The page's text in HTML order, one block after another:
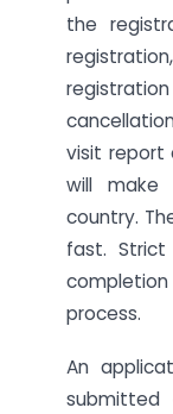
the
visit report
will make
country.
fast.
process.
An
submitted